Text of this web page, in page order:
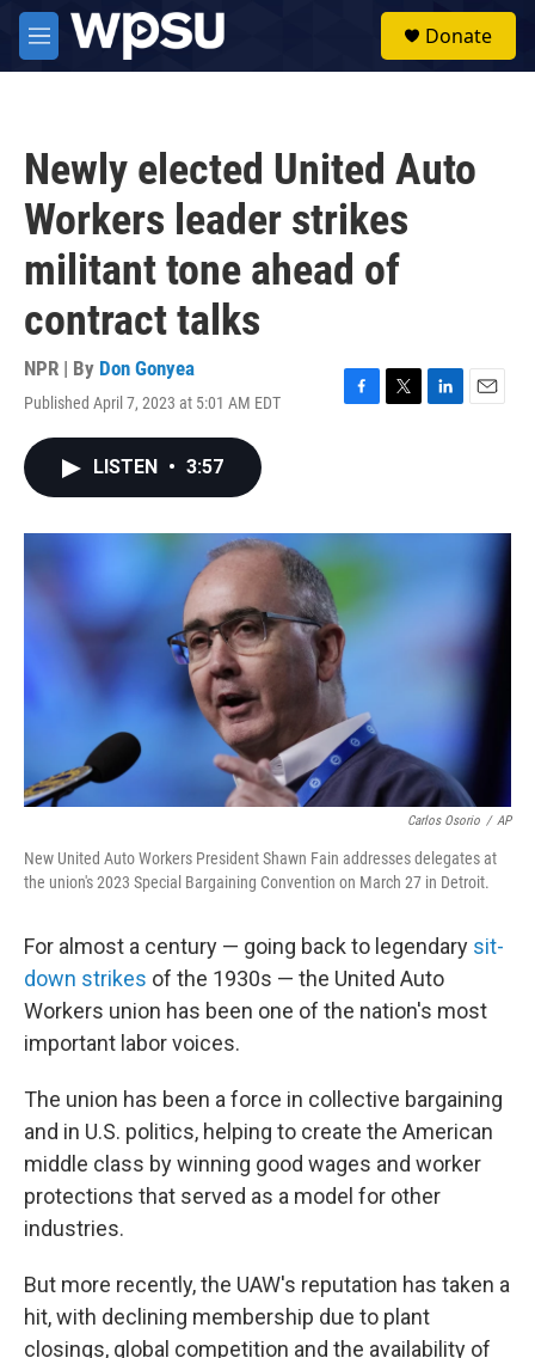
Skip to main content
M
e
Donate
Newly elected United Auto
Workers leader strikes
militant tone ahead of
contract talks
NPR | By Don Gonyea
Published April 7, 2023 at 5:01 AM EDT
F
o
k
T
r
L
I
E
LISTEN • 3:57
Carlos Osorio / AP
New United Auto Workers President Shawn Fain addresses delegates at
the union's 2023 Special Bargaining Convention on March 27 in Detroit.
For almost a century — going back to legendary sit-
down strikes of the 1930s — the United Auto
Workers union has been one of the nation's most
important labor voices.
The union has been a force in collective bargaining
and in U.S. politics, helping to create the American
middle class by winning good wages and worker
protections that served as a model for other
industries.
But more recently, the UAW's reputation has taken a
hit, with declining membership due to plant
closings, global competition and the availability of